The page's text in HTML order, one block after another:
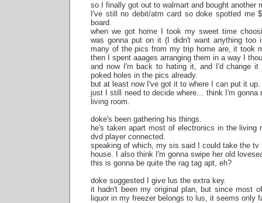
so I finally got out to walmart and bought another
I've still no debit/atm card so doke spotted me
board.
when we got home I took my sweet time
was gonna put on it (I didn't want anything too
many of the pics from my trip home are, it took
then I spent aaages arranging them in a way I
and now I'm back to hating it, and I'd change it
poked holes in the pics already.
but at least now I've got it to where I can put it up.
just I still need to decide where... think I'm gonna
living room.
doke's been gathering his things.
he's taken apart most of electronics in the living
dvd player connected.
speaking of which, my sis said I could take the tv
house. I also think I'm gonna swipe her old
this is gonna be quite the rag tag apt, eh?
doke suggested I give lus the extra key.
it hadn't been my original plan, but since most
liquor in my freezer belongs to lus, it seems only